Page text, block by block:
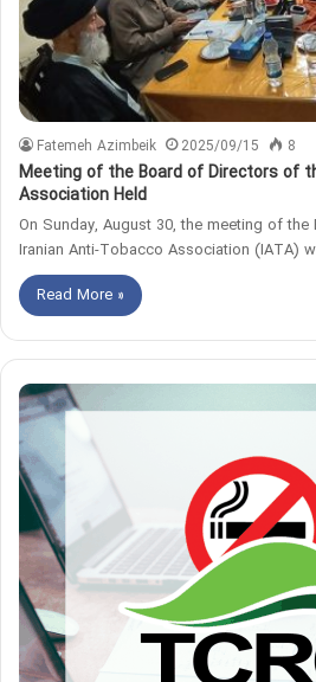
Fatemeh Azimbeik 2025/09/15 8
Meeting of the Board of Directors of
Association Held
On Sunday, August 30, the meeting of
Iranian Anti-Tobacco Association (IATA)
Read More »